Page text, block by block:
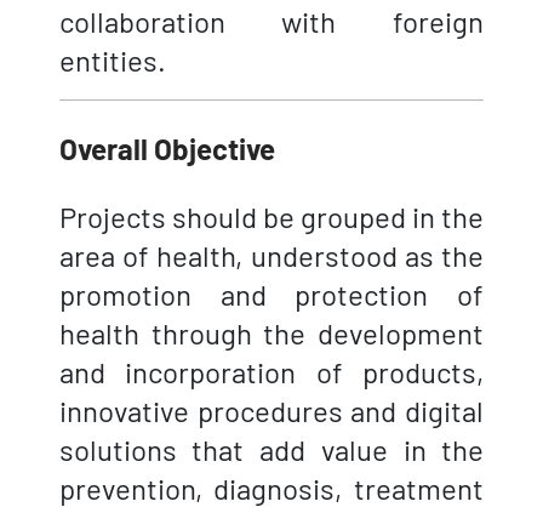
collaboration with foreign
entities.
Overall Objective
Projects should be grouped in the
area of health, understood as the
promotion and protection of
health through the development
and incorporation of products,
innovative procedures and digital
solutions that add value in the
prevention, diagnosis, treatment